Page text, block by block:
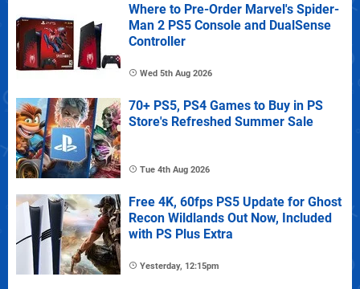
Where to Pre-Order Marvel's Spider-
Man 2 PS5 Console and DualSense
Controller
Wed 5th Aug 2026
70+ PS5, PS4 Games to Buy in PS
Store's Refreshed Summer Sale
Tue 4th Aug 2026
Free 4K, 60fps PS5 Update for Ghost
Recon Wildlands Out Now, Included
with PS Plus Extra
Yesterday, 12:15pm